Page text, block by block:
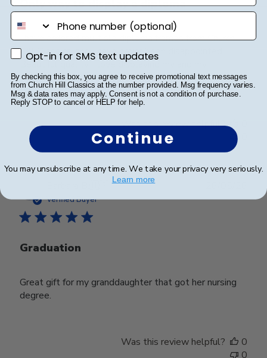
Only way to display a diploma
I have ordered multiple diploma frames from Church
Hill Classics, and I have never been disappointed!
Beautiful quality, I love displaying my and my
husbands diplomas in these frames.
Was this review helpful?
Verified Buyer
Graduation
Great gift for my granddaughter that got her nursing
degree.
date
Was this review helpful?
0
0
phone number
Opt-in for SMS text updates
Opt-in for SMS text updates
By checking this box, you agree to receive promotional text messages
from Church Hill Classics at the number provided. Msg frequency varies.
Msg & data rates may apply. Consent is not a condition of purchase.
Reply STOP to cancel or HELP for help.
Continue
You may unsubscribe at any time. We take your privacy very seriously.
Learn more